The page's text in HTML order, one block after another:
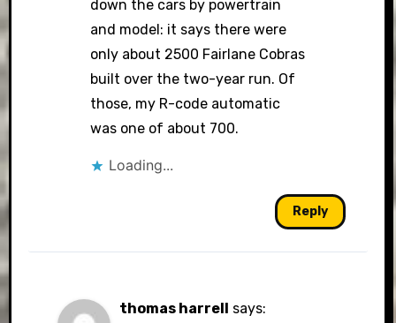
down the cars by powertrain
and model: it says there were
only about 2500 Fairlane Cobras
built over the two-year run. Of
those, my R-code automatic
was one of about 700.
Loading...
Reply
thomas harrell says: